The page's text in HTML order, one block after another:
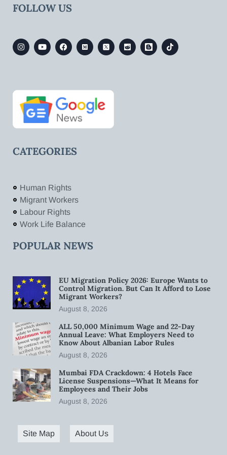
FOLLOW US
CATEGORIES
Human Rights
Migrant Workers
Labour Rights
Work Life Balance
POPULAR NEWS
EU Migration Policy 2026: Europe Wants to
Control Migration. But Can It Afford to Lose
Migrant Workers?
August 8, 2026
ALL 50,000 Minimum Wage and 22-Day
Annual Leave: What Employers Need to
Know About Albanian Labor Rules
August 8, 2026
Mumbai FDA Crackdown: 4 Hotels Face
License Suspensions—What It Means for
Employees and Their Jobs
August 8, 2026
Site Map About Us